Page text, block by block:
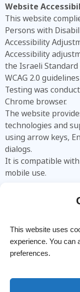
This website uses
experience. You can
preferences.
Website
This website
Persons with
Accessibility
Accessibility
the Israeli
WCAG 2.0
Testing was
Chrome browser.
The website
technologies and
using arrow keys,
dialogs.
It is compatible
mobile use.
You are welcome
Email: